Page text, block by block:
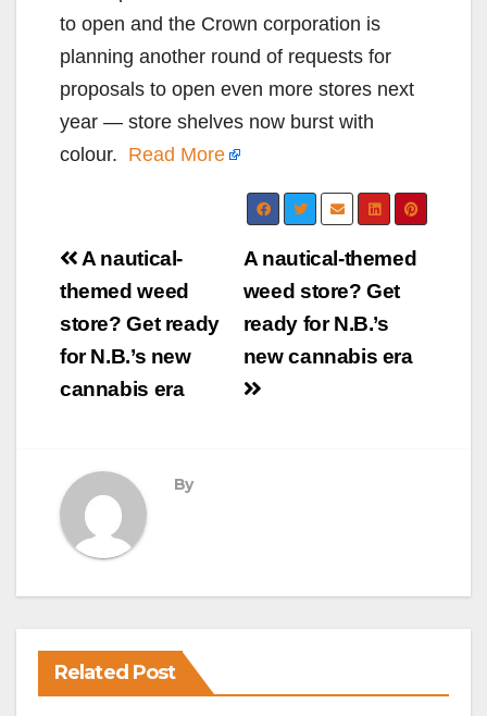
to open and the Crown corporation is
planning another round of requests for
proposals to open even more stores next
year — store shelves now burst with
colour. Read More
Post
navigation
A nautical-themed
weed store? Get
ready for N.B.’s
new cannabis era
A nautical-
themed weed
store? Get ready
for N.B.’s new
cannabis era
By
Related Post